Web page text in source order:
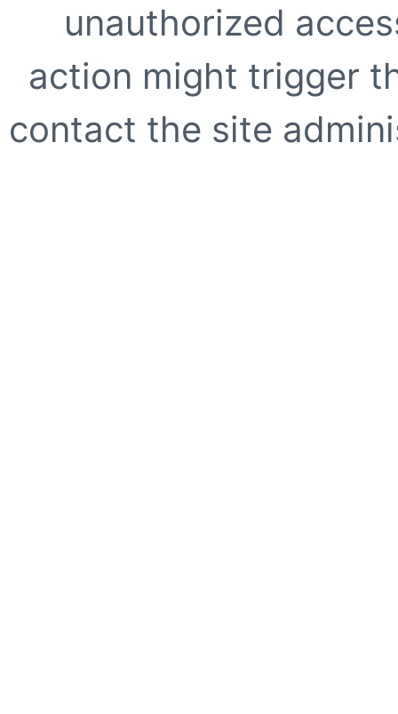
unauthorized
action might trigger
contact the site